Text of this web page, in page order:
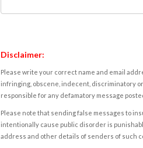
Disclaimer:
Please write your correct name and email
infringing, obscene, indecent, discriminatory
responsible for any defamatory message
Please note that sending false messages to
intentionally cause public disorder is
address and other details of senders of such